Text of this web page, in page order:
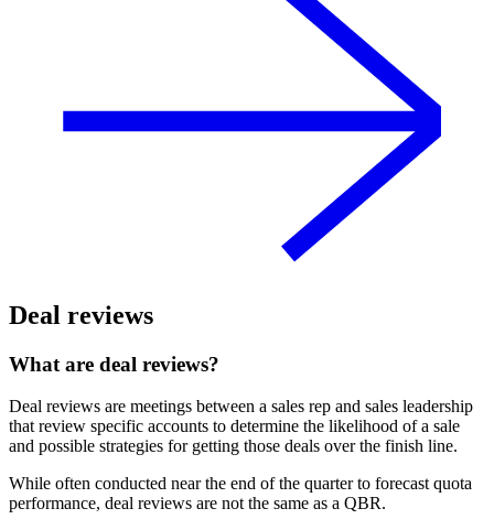
Deal reviews
What are deal reviews?
Deal reviews are meetings between a sales rep and sales leadership
that review specific accounts to determine the likelihood of a sale
and possible strategies for getting those deals over the finish line.
While often conducted near the end of the quarter to forecast quota
performance, deal reviews are not the same as a QBR.